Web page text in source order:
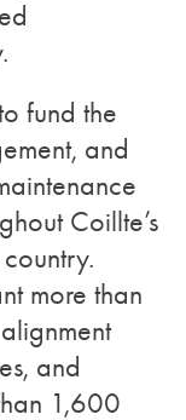
fund the
and
Coillte’s
more than
and
1,600